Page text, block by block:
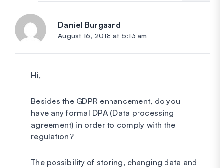
Daniel Burgaard
August 16, 2018 at 5:13 am
Hi,
Besides the GDPR enhancement, do you
have any formal DPA (Data processing
agreement) in order to comply with the
regulation?
The possibility of storing, changing data and